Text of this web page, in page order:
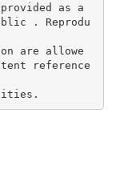
as a
. Reprodu
are allowe
reference